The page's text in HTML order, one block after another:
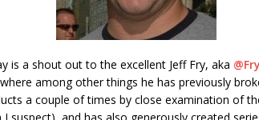
is a shout out to the excellent Jeff Fry, aka
where among other things he has previously
a couple of times by close examination of